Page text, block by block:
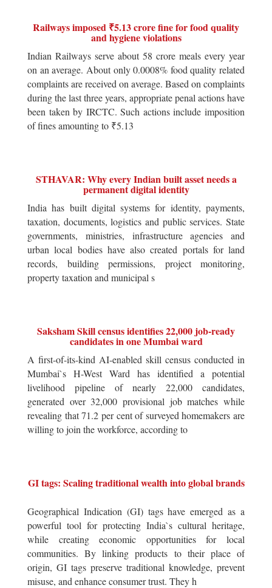
Railways imposed ₹5.13 crore fine for food quality
and hygiene violations
Indian Railways serve about 58 crore meals every year
on an average. About only 0.0008% food quality related
complaints are received on average. Based on complaints
during the last three years, appropriate penal actions have
been taken by IRCTC. Such actions include imposition
of fines amounting to ₹5.13
STHAVAR: Why every Indian built asset needs a
permanent digital identity
India has built digital systems for identity, payments,
taxation, documents, logistics and public services. State
governments, ministries, infrastructure agencies and
urban local bodies have also created portals for land
records, building permissions, project monitoring,
property taxation and municipal s
Saksham Skill census identifies 22,000 job-ready
candidates in one Mumbai ward
A first-of-its-kind AI-enabled skill census conducted in
Mumbai`s H-West Ward has identified a potential
livelihood pipeline of nearly 22,000 candidates,
generated over 32,000 provisional job matches while
revealing that 71.2 per cent of surveyed homemakers are
willing to join the workforce, according to
GI tags: Scaling traditional wealth into global brands
Geographical Indication (GI) tags have emerged as a
powerful tool for protecting India`s cultural heritage,
while creating economic opportunities for local
communities. By linking products to their place of
origin, GI tags preserve traditional knowledge, prevent
misuse, and enhance consumer trust. They h